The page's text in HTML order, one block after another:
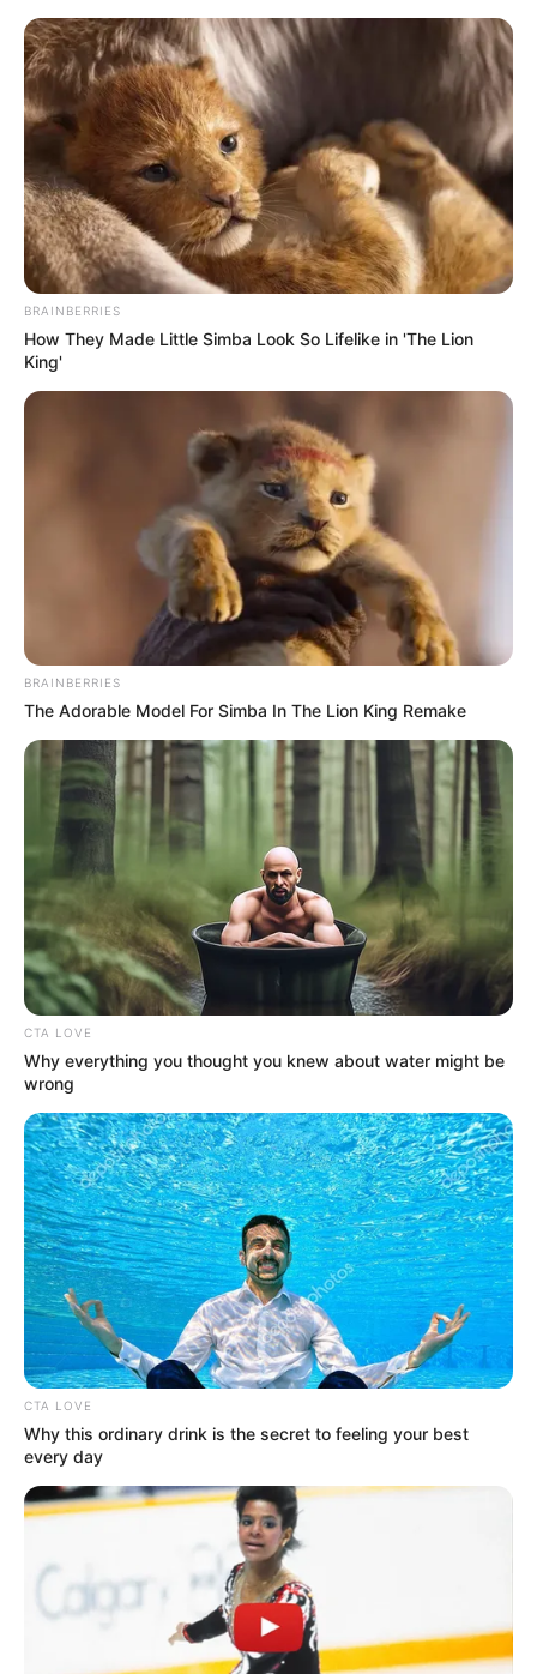
PREMIER
LEAGUE
TABLE-
TOPPER
January 20, 2023
Arsenal announce
Leandro Trossard
arrival from
Brighton
The Belgian midfielder was involved in a
tussle with Brighton’s manager Roberto
De Zerbi in an attempt to force a transfer
to a top English club.
VICTOR OLORUNFEMI